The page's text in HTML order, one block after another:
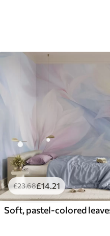
£23.68£14 .21